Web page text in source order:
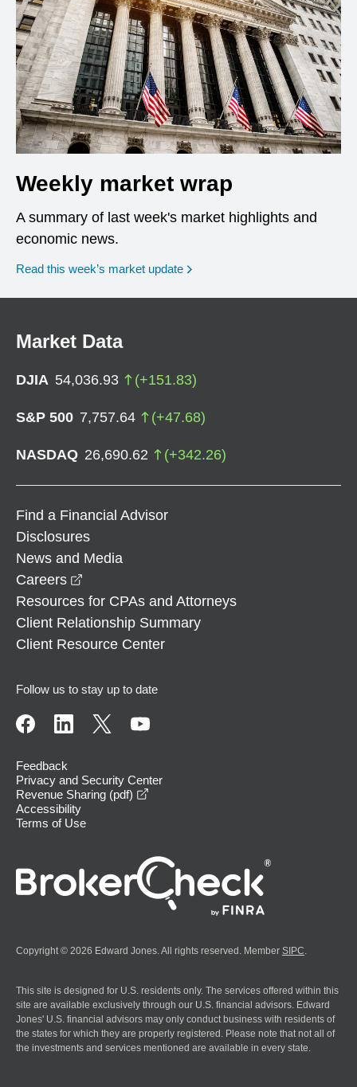
Weekly market wrap
A summary of last week's market highlights and
economic news.
Read this week’s market update
Market Data
DJIA 54,036.93 (+151.83)
S&P 500 7,757.64 (+47.68)
NASDAQ 26,690.62 (+342.26)
Find a Financial Advisor
Disclosures
News and Media
Careers
Resources for CPAs and Attorneys
Client Relationship Summary
Client Resource Center
Follow us to stay up to date
Feedback
Privacy and Security Center
Revenue Sharing (pdf)
Accessibility
Terms of Use
Copyright © 2026 Edward Jones. All rights reserved. Member SIPC
This site is designed for U.S. residents only. The services offered within this
site are available exclusively through our U.S. financial advisors. Edward
Jones' U.S. financial advisors may only conduct business with residents of
the states for which they are properly registered. Please note that not all of
the investments and services mentioned are available in every state.